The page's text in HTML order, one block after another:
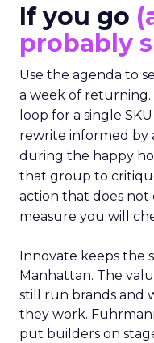
If you go
probably
Use the agenda to
a week of returning.
loop for a single
rewrite informed by
during the happy
that group to
action that does not
measure you will
Innovate keeps the
Manhattan. The
still run brands and
they work.
put builders on